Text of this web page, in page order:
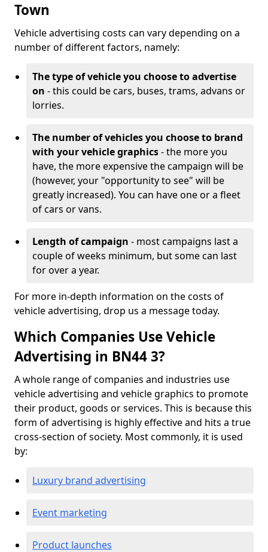
Town
Vehicle advertising costs can vary depending on a
number of different factors, namely:
The type of vehicle you choose to advertise
on - this could be cars, buses, trams, advans or
lorries.
The number of vehicles you choose to brand
with your vehicle graphics- the more you
have, the more expensive the campaign will be
(however, your "opportunity to see" will be
greatly increased). You can have one or a fleet
of cars or vans.
Length of campaign - most campaigns last a
couple of weeks minimum, but some can last
for over a year.
For more in-depth information on the costs of
vehicle advertising, drop us a message today.
Which Companies Use Vehicle
Advertising in BN44 3?
A whole range of companies and industries use
vehicle advertising and vehicle graphics to promote
their product, goods or services. This is because this
form of advertising is highly effective and hits a true
cross-section of society. Most commonly, it is used
by:
Luxury brand advertising
Event marketing
Product launches